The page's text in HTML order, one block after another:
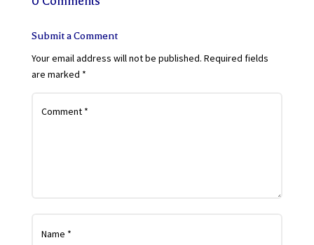
Submit a Comment
Your email address will not be published. Required fields
are marked *